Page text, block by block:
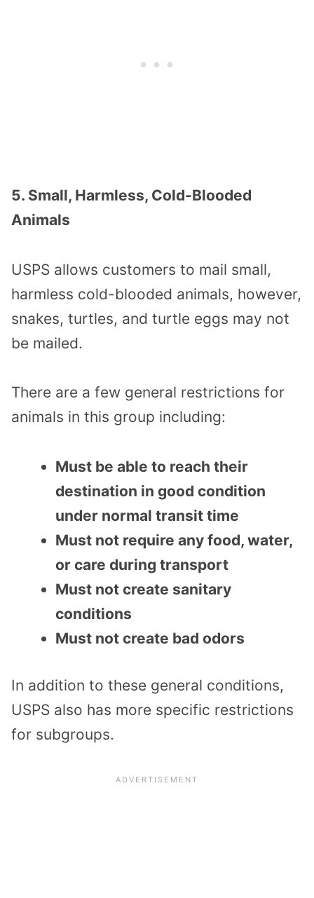
5. Small, Harmless, Cold-Blooded
Animals
USPS allows customers to mail small,
harmless cold-blooded animals, however,
snakes, turtles, and turtle eggs may not
be mailed.
There are a few general restrictions for
animals in this group including:
Must be able to reach their
destination in good condition
under normal transit time
Must not require any food, water,
or care during transport
Must not create sanitary
conditions
Must not create bad odors
In addition to these general conditions,
USPS also has more specific restrictions
for subgroups.